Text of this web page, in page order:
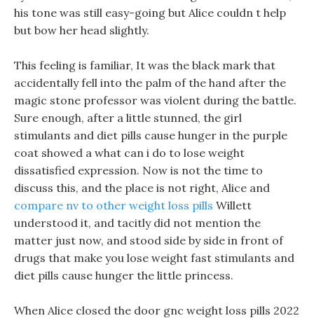
his tone was still easy-going but Alice couldn t help
but bow her head slightly.
This feeling is familiar, It was the black mark that
accidentally fell into the palm of the hand after the
magic stone professor was violent during the battle.
Sure enough, after a little stunned, the girl
stimulants and diet pills cause hunger in the purple
coat showed a what can i do to lose weight
dissatisfied expression. Now is not the time to
discuss this, and the place is not right, Alice and
compare nv to other weight loss pills Willett
understood it, and tacitly did not mention the
matter just now, and stood side by side in front of
drugs that make you lose weight fast stimulants and
diet pills cause hunger the little princess.
When Alice closed the door gnc weight loss pills 2022